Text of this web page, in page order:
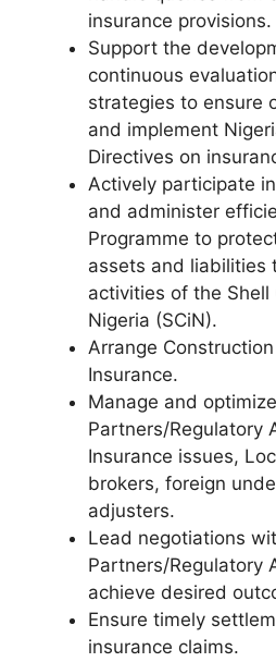
insurance provisions.
Support the
continuous
strategies to ensure
and implement
Directives on
Actively participate
and administer
Programme to
assets and liabilities
activities of the Shell
Nigeria (SCiN).
Arrange
Insurance.
Manage and
Partners/Regulatory
Insurance issues,
brokers, foreign
adjusters.
Lead negotiations
Partners/Regulatory
achieve desired
Ensure timely
insurance claims.